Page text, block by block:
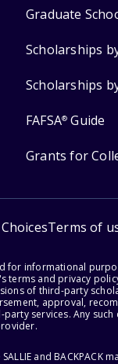
Graduate
Scholarships
Scholarships
FAFSA® Guide
Grants for
Terms of
informational
and privacy
of third-party
approval,
services. Any
and